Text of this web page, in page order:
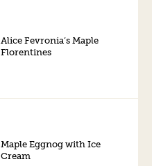
Alice Fevronia’s Maple
Florentines
Maple Eggnog with Ice
Cream